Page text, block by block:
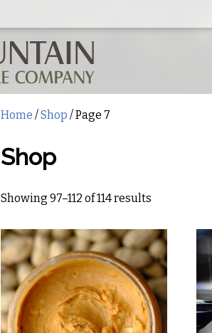
Home /Shop / Page 7
Shop
Showing 97–112 of 114 results